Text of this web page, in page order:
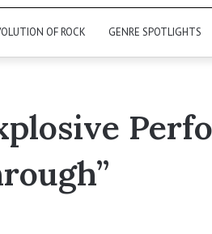
OF ROCK GENRE SPOTLIGHTS